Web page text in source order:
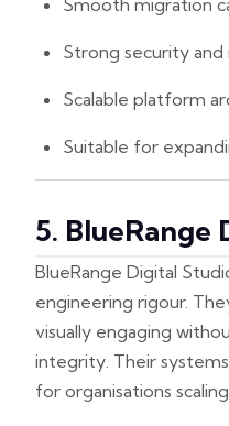
Smooth migration
Strong security and
Scalable platform
Suitable for
5. BlueRange
BlueRange Digital
engineering rigour.
visually engaging
integrity. Their
for organisations